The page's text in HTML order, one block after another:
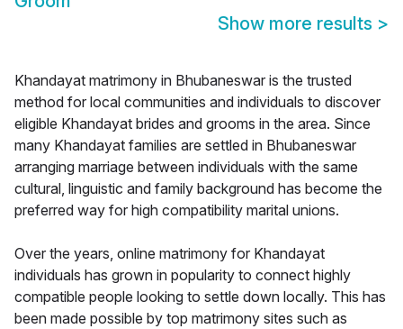
Show more results >
Khandayat matrimony in Bhubaneswar is the trusted
method for local communities and individuals to discover
eligible Khandayat brides and grooms in the area. Since
many Khandayat families are settled in Bhubaneswar
arranging marriage between individuals with the same
cultural, linguistic and family background has become the
preferred way for high compatibility marital unions.
Over the years, online matrimony for Khandayat
individuals has grown in popularity to connect highly
compatible people looking to settle down locally. This has
been made possible by top matrimony sites such as